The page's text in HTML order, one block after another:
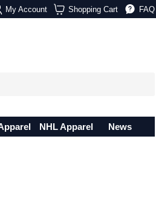
My Account Shopping Cart FAQ
NHL Apparel News